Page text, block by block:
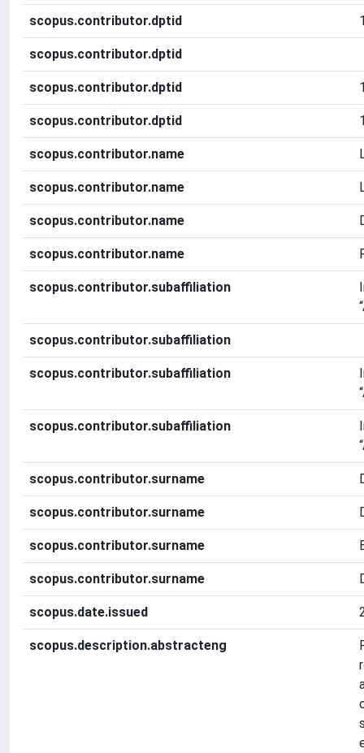
scopus.contributor.dptid
scopus.contributor.dptid
scopus.contributor.dptid
scopus.contributor.dptid
scopus.contributor.name
scopus.contributor.name
scopus.contributor.name
scopus.contributor.name
scopus.contributor.subaffiliation
scopus.contributor.subaffiliation
scopus.contributor.subaffiliation
scopus.contributor.subaffiliation
scopus.contributor.surname
scopus.contributor.surname
scopus.contributor.surname
scopus.contributor.surname
scopus.date.issued
scopus.description.abstracteng